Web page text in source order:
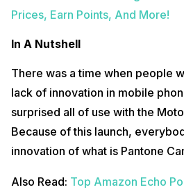
Prices, Earn Points, And More!
In A Nutshell
There was a time when people
lack of innovation in mobile
surprised all of use with the
Because of this launch,
innovation of what is Pantone
Also Read: Top Amazon Echo